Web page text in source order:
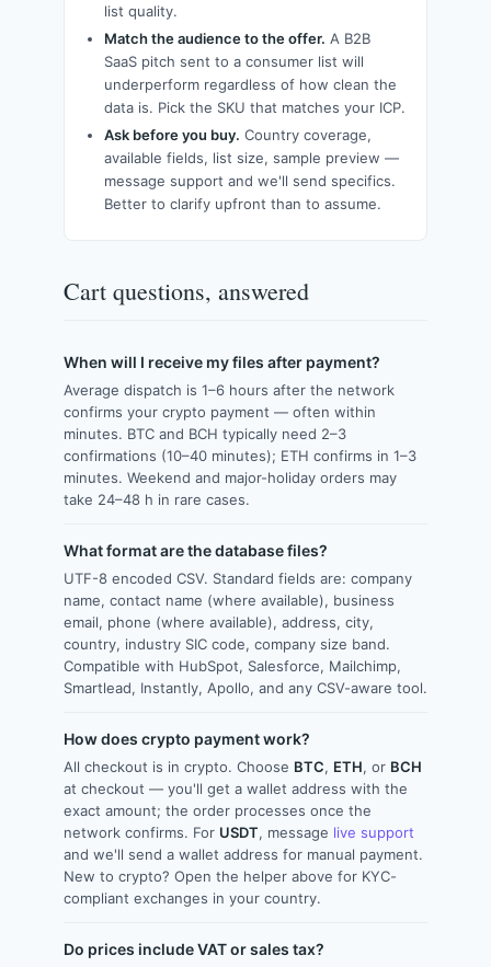
list quality.
Match the audience to the offer. A B2B
SaaS pitch sent to a consumer list will
underperform regardless of how clean the
data is. Pick the SKU that matches your ICP.
Ask before you buy. Country coverage,
available fields, list size, sample preview —
message support and we'll send specifics.
Better to clarify upfront than to assume.
Cart questions, answered
When will I receive my files after payment?
Average dispatch is 1–6 hours after the network
confirms your crypto payment — often within
minutes. BTC and BCH typically need 2–3
confirmations (10–40 minutes); ETH confirms in 1–3
minutes. Weekend and major-holiday orders may
take 24–48 h in rare cases.
What format are the database files?
UTF-8 encoded CSV. Standard fields are: company
name, contact name (where available), business
email, phone (where available), address, city,
country, industry SIC code, company size band.
Compatible with HubSpot, Salesforce, Mailchimp,
Smartlead, Instantly, Apollo, and any CSV-aware tool.
How does crypto payment work?
All checkout is in crypto. Choose BTC, ETH, or BCH
at checkout — you'll get a wallet address with the
exact amount; the order processes once the
network confirms. For USDT, message live support
and we'll send a wallet address for manual payment.
New to crypto? Open the helper above for KYC-
compliant exchanges in your country.
Do prices include VAT or sales tax?